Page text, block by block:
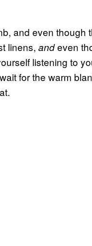
and even though
linens, andeven
listening to
for the warm